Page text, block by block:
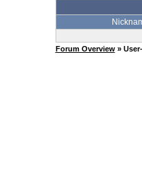
Forum Overview»